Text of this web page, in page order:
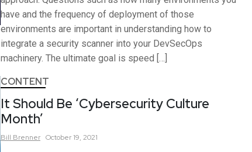
have and the frequency of deployment of those
environments are important in understanding how to
integrate a security scanner into your DevSecOps
machinery. The ultimate goal is speed […]
CONTENT
It Should Be ‘Cybersecurity Culture
Month’
Bill Brenner October 19, 2021